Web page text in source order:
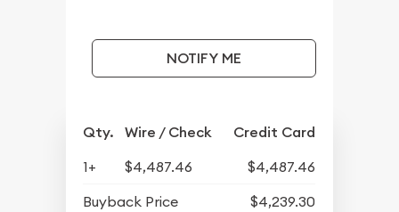
NOTIFY ME
Qty. Wire / Check Credit Card
1+ $4,487.46
$4,487.46
Buyback Price
$4,239.30